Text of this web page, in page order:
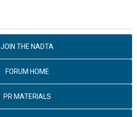
JOIN THE NADTA
FORUM HOME
PR MATERIALS